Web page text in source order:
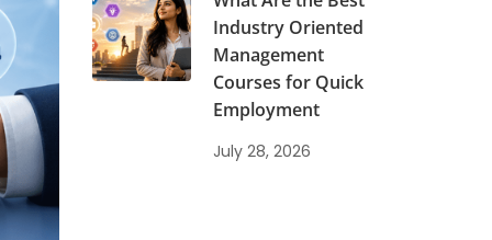
Industry Oriented
Management
Courses for Quick
Employment
July 28, 2026